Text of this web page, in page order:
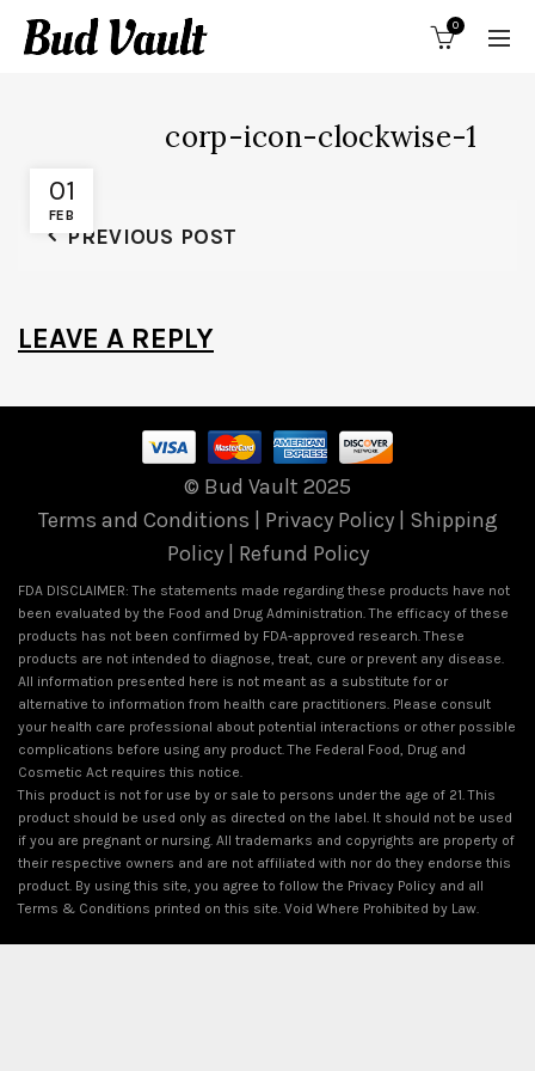
0
01
FEB
corp-icon-clockwise-1
PREVIOUS POST
LEAVE A REPLY
© Bud Vault 2025
Terms and Conditions
Privacy Policy| Shipping
Policy| Refund Policy
FDA DISCLAIMER: The statements made regarding these products have not
been evaluated by the Food and Drug Administration. The efficacy of these
products has not been confirmed by FDA-approved research. These
products are not intended to diagnose, treat, cure or prevent any disease.
All information presented here is not meant as a substitute for or
alternative to information from health care practitioners. Please consult
your health care professional about potential interactions or other possible
complications before using any product. The Federal Food, Drug and
Cosmetic Act requires this notice.
This product is not for use by or sale to persons under the age of 21. This
product should be used only as directed on the label. It should not be used
if you are pregnant or nursing. All trademarks and copyrights are property of
their respective owners and are not affiliated with nor do they endorse this
product. By using this site, you agree to follow the Privacy Policy and all
Terms & Conditions printed on this site. Void Where Prohibited by Law.